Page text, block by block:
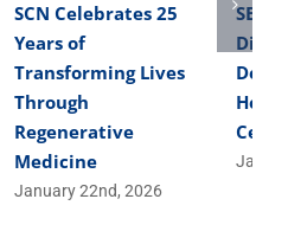
SCN Celebrates 25
Years of
Transforming Lives
Through
Regenerative
Medicine
January 22nd, 2026
Cells